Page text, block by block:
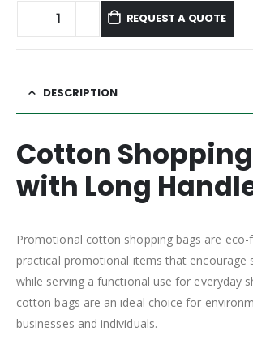
REQUEST A QUOTE
DESCRIPTION
Cotton
with Long
Promotional cotton shopping bags are eco-
practical promotional items that encourage
while serving a functional use for everyday
cotton bags are an ideal choice for
businesses and individuals.